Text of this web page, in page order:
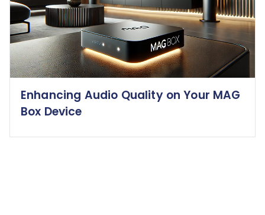
Enhancing Audio Quality on Your MAG
Box Device